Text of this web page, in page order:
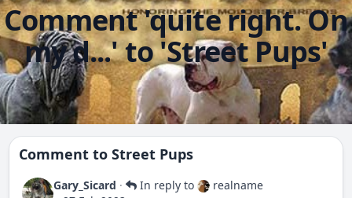
Comment 'quite right. On
my d...' to 'Street Pups'
Comment to Street Pups
Gary_Sicard · In reply to
realname